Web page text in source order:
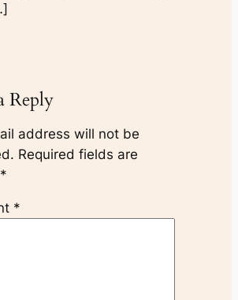
Reply
address will not be
Required fields are
*
*